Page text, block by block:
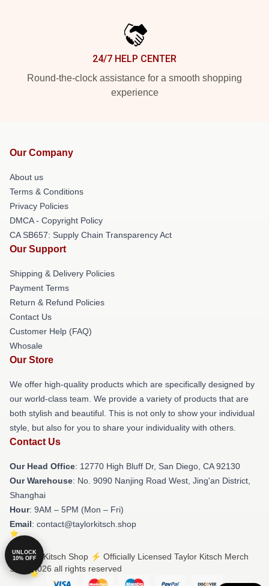
24/7 HELP CENTER
Round-the-clock assistance for a smooth shopping
experience
Our Company
About us
Terms & Conditions
Privacy Policies
DMCA - Copyright Policy
CA SB657: Supply Chain Transparency Act
Our Support
Shipping & Delivery Policies
Payment Terms
Return & Refund Policies
Contact Us
Customer Help (FAQ)
Whosale
Our Store
We offer high-quality products which are specifically designed by
our world-class team. We provide a variety of products that are
both stylish and beautiful. This is not only to show your individual
style, but also for you to share your individuality with others.
Contact Us
Our Head Office: 12770 High Bluff Dr, San Diego, CA 92130
Our Warehouse: No. 9090 Nanjing Road West, Jing'an District,
Shanghai
Hour: 9AM – 5PM (Mon – Fri)
Email: contact@taylorkitsch.shop
© Taylor Kitsch Shop ⚡️ Officially Licensed Taylor Kitsch Merch
Store 2026 all rights reserved
UNLOCK
10% OFF